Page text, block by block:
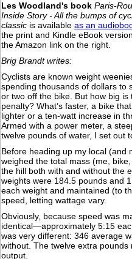
Les Woodland's book Paris-
Inside Story - All the bumps of
classic is availableas an
the print and Kindle eBook
the Amazon link on the right.
Brig Brandt writes:
Cyclists are known weight
spending thousands of dollars to
or two off the bike. But how big is
penalty? What’s faster, a bike
lighter or a ten-watt increase in
Armed with a power meter, a
twelve pounds of water, I set out
Before heading up my local (and
weighed the total mass (me,
the hill both with and without the
weights were 184.5 pounds and
each weight and maintained (to
speed, letting wattage vary.
Obviously, because speed was
identical—approximately 5:15
was very different: 346 average
without. The twelve extra
output.